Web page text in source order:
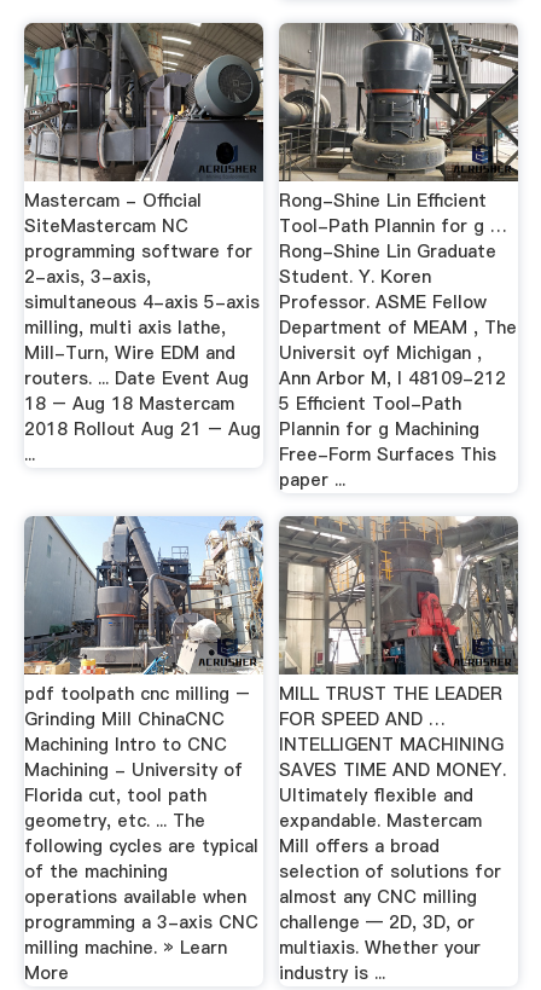
Mastercam - Official
SiteMastercam NC
programming software for
2-axis, 3-axis,
simultaneous 4-axis 5-axis
milling, multi axis lathe,
Mill-Turn, Wire EDM and
routers. ... Date Event Aug
18 – Aug 18 Mastercam
2018 Rollout Aug 21 – Aug
...
Rong-Shine Lin Efficient
Tool-Path Plannin for g …
Rong-Shine Lin Graduate
Student. Y. Koren
Professor. ASME Fellow
Department of MEAM , The
Universit oyf Michigan ,
Ann Arbor M, l 48109-212
5 Efficient Tool-Path
Plannin for g Machining
Free-Form Surfaces This
paper ...
pdf toolpath cnc milling –
Grinding Mill ChinaCNC
Machining Intro to CNC
Machining - University of
Florida cut, tool path
geometry, etc. ... The
following cycles are typical
of the machining
operations available when
programming a 3-axis CNC
milling machine. » Learn
More
MILL TRUST THE LEADER
FOR SPEED AND …
INTELLIGENT MACHINING
SAVES TIME AND MONEY.
Ultimately flexible and
expandable. Mastercam
Mill offers a broad
selection of solutions for
almost any CNC milling
challenge — 2D, 3D, or
multiaxis. Whether your
industry is ...